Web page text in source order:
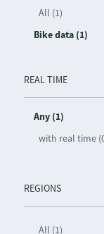
All (1)
Bike data (1)
REAL TIME
Any (1)
with real time
REGIONS
All (1)